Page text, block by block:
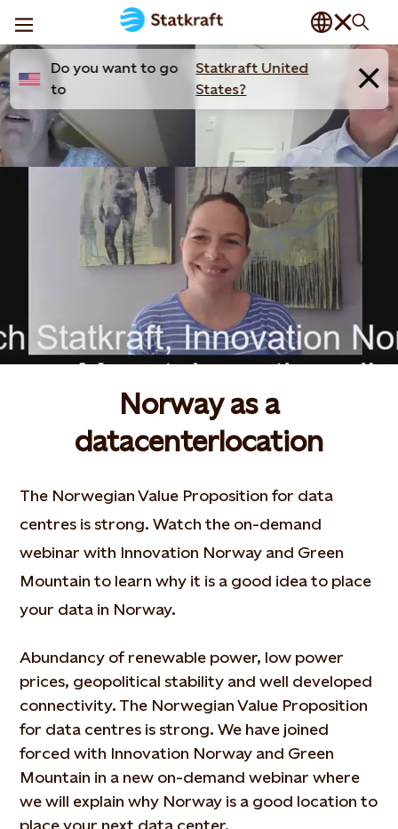
Do you want to go
to
Statkraft United
States?
Norway as a
datacenterlocation
The Norwegian Value Proposition for data
centres is strong. Watch the on-demand
webinar with Innovation Norway and Green
Mountain to learn why it is a good idea to place
your data in Norway.
Abundancy of renewable power, low power
prices, geopolitical stability and well developed
connectivity. The Norwegian Value Proposition
for data centres is strong. We have joined
forced with Innovation Norway and Green
Mountain in a new on-demand webinar where
we will explain why Norway is a good location to
place your next data center.